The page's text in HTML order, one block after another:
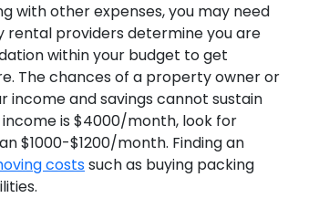
with other expenses, you may need
providers determine you are
within your budget to get
The chances of a property owner or
income and savings cannot sustain
is $4000/month, look for
$1000-$1200/month. Finding an
costssuch as buying packing